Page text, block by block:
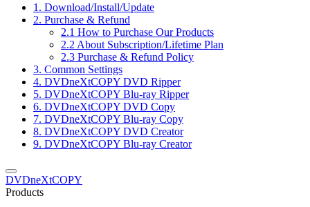
1. Download/Install/Update
2. Purchase & Refund
2.1 How to Purchase Our Products
2.2 About Subscription/Lifetime Plan
2.3 Purchase & Refund Policy
3. Common Settings
4. DVDneXtCOPY DVD Ripper
5. DVDneXtCOPY Blu-ray Ripper
6. DVDneXtCOPY DVD Copy
7. DVDneXtCOPY Blu-ray Copy
8. DVDneXtCOPY DVD Creator
9. DVDneXtCOPY Blu-ray Creator
DVDneXtCOPY
Products